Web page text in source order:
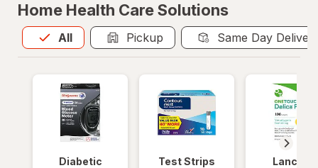
Home Health Care Solutions
All
Allis selected Pickup Same Day
Diabetic
Test Strips Lancets